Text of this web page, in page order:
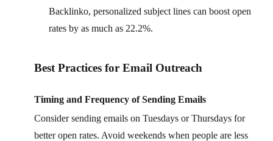
Backlinko, personalized subject lines can boost open
rates by as much as 22.2%.
Best Practices for Email Outreach
Timing and Frequency of Sending Emails
Consider sending emails on Tuesdays or Thursdays for
better open rates. Avoid weekends when people are less